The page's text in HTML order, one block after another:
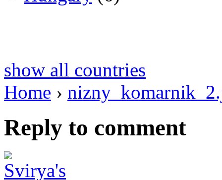
show all countries
Home ›
Reply to comment